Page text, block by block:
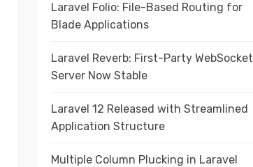
Laravel Folio: File-Based Routing for
Blade Applications
Laravel Reverb: First-Party WebSocket
Server Now Stable
Laravel 12 Released with Streamlined
Application Structure
Multiple Column Plucking in Laravel